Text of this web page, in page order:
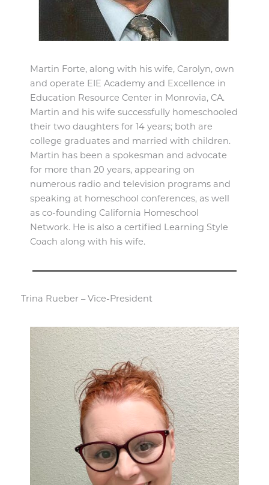
Martin Forte, along with his wife, Carolyn, own
and operate EIE Academy and Excellence in
Education Resource Center in Monrovia, CA.
Martin and his wife successfully homeschooled
their two daughters for 14 years; both are
college graduates and married with children.
Martin has been a spokesman and advocate
for more than 20 years, appearing on
numerous radio and television programs and
speaking at homeschool conferences, as well
as co-founding California Homeschool
Network. He is also a certified Learning Style
Coach along with his wife.
Trina Rueber – Vice-President